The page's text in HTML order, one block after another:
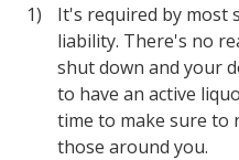
It's required by most
liability. There's no
shut down and your
to have an active
time to make sure to
those around you.